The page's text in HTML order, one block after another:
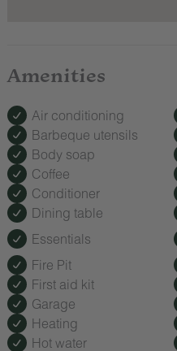
Amenities
Air conditioning
Barbeque utensils
Body soap
Coffee
Conditioner
Dining table
Essentials
Fire Pit
First aid kit
Garage
Heating
Hot water